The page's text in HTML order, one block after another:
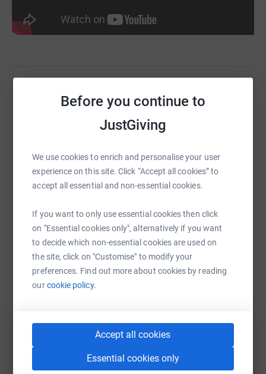
Before you continue to
JustGiving
We use cookies to enrich and personalise your user
experience on this site. Click “Accept all cookies” to
accept all essential and non-essential cookies.
If you want to only use essential cookies then click
on "Essential cookies only", alternatively if you want
to decide which non-essential cookies are used on
the site, click on "Customise" to modify your
preferences. Find out more about cookies by reading
ourcookie policy.
Accept all cookies
Essential cookies only
Help YMCA DownsLink Group
Sharing this cause with your network could help
raise up to 5x more in donations. Select a
WhatsAppFacebook Print MessengerLinkedIn
SMS X Email TikTok
https://www.justgiving.com/campaign/
You can also help by sharing this link on: